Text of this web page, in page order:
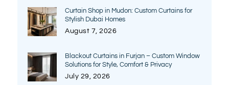
Curtain Shop in Mudon: Custom Curtains for
Stylish Dubai Homes
August 7, 2026
Blackout Curtains in Furjan – Custom Window
Solutions for Style, Comfort & Privacy
July 29, 2026